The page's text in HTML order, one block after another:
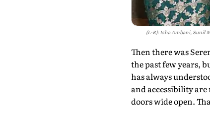
(L-R): Isha Ambani, Sunil
Then there was
the past few years,
has always
and accessibility
doors wide open.